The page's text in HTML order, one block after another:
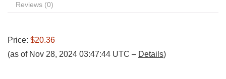
Reviews (0)
Price: $20.36
(as of Nov 28, 2024 03:47:44 UTC – Details)